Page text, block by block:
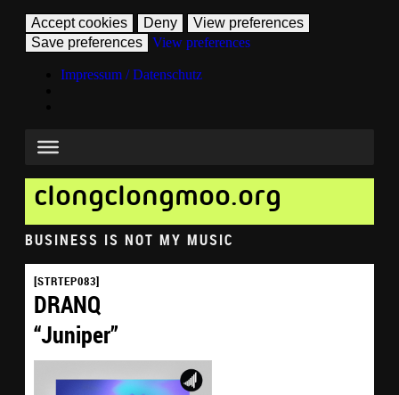
Accept cookies Deny
View preferences
Save preferences
View preferences
Impressum / Datenschutz
clongclongmoo.org
BUSINESS IS NOT MY MUSIC
[STRTEP083]
DRANQ
“Juniper”